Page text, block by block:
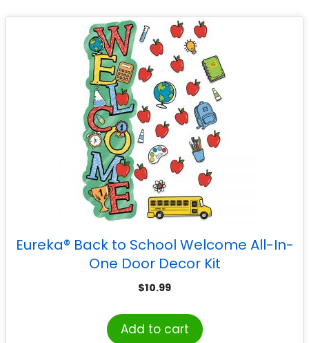
Eureka® Back to School Welcome All-In-
One Door Decor Kit
$10.99
Add to cart